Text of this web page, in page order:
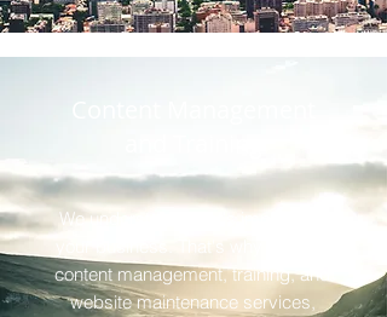
We understand what's important -
content management, training, and
website maintenance services,